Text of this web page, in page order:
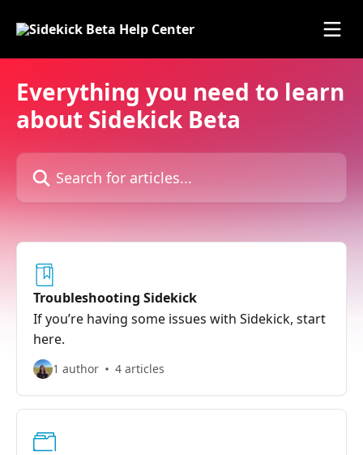
Everything you need to learn
about Sidekick Beta
Search for articles...
Troubleshooting Sidekick
If you’re having some issues with Sidekick, start
here.
1 author 4 articles